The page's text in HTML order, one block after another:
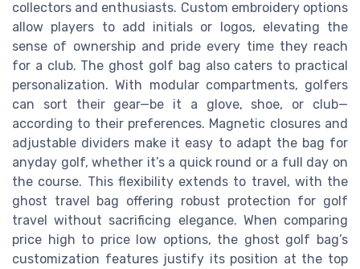
collectors and enthusiasts. Custom embroidery options
allow players to add initials or logos, elevating the
sense of ownership and pride every time they reach
for a club. The ghost golf bag also caters to practical
personalization. With modular compartments, golfers
can sort their gear—be it a glove, shoe, or club—
according to their preferences. Magnetic closures and
adjustable dividers make it easy to adapt the bag for
anyday golf, whether it’s a quick round or a full day on
the course. This flexibility extends to travel, with the
ghost travel bag offering robust protection for golf
travel without sacrificing elegance. When comparing
price high to price low options, the ghost golf bag’s
customization features justify its position at the top